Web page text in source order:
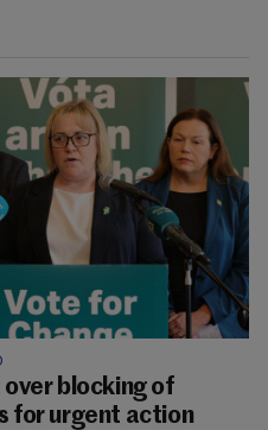
blocking of
for urgent action